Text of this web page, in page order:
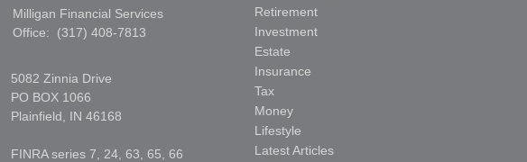
Milligan Financial Services
Office:
(317) 408-7813
5082 Zinnia Drive
PO BOX 1066
Plainfield,
IN 46168
FINRA series 7, 24, 63, 65, 66
Retirement
Investment
Estate
Insurance
Tax
Money
Lifestyle
Latest Articles